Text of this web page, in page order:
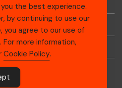
the best experience.
by continuing to use our
you agree to our use of
For more information,
Cookie Policy.